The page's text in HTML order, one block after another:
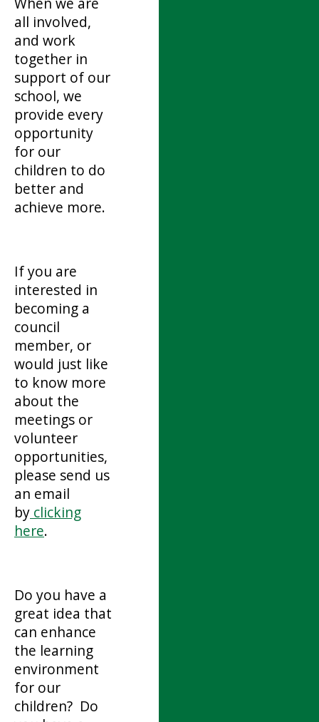
all involved,
and work
together in
support of our
school, we
provide every
opportunity
for our
children to do
better and
achieve more.
If you are
interested in
becoming a
council
member, or
would just like
to know more
about the
meetings or
volunteer
opportunities,
please send us
an email
by clicking
here.
Do you have a
great idea that
can enhance
the learning
environment
for our
children? Do